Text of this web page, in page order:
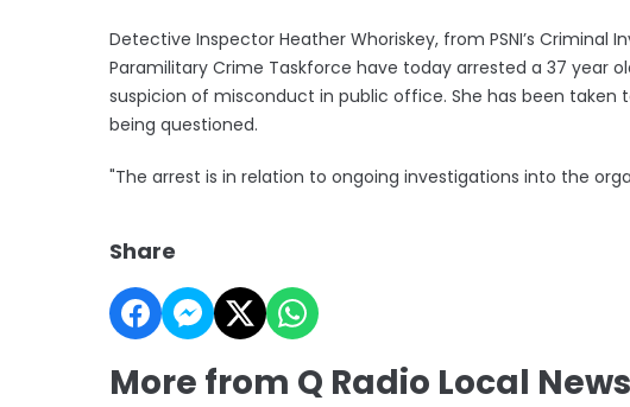
Detective Inspector Heather Whoriskey, from PSNI’s Criminal
Paramilitary Crime Taskforce have today arrested a 37 year
suspicion of misconduct in public office. She has been taken
being questioned.
"The arrest is in relation to ongoing investigations into the
Share
More from Q Radio Local News